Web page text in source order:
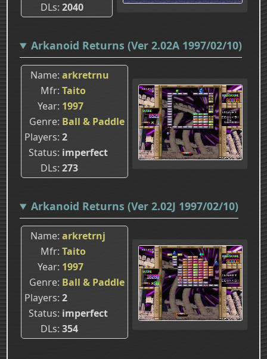
DLs 2040
Arkanoid Returns (Ver 2.02A 1997/02/10)
Name arkretrnu
Mfr Taito
Year 1997
Genre Ball & Paddle
Players 2
Status imperfect
DLs 273
Arkanoid Returns (Ver 2.02J 1997/02/10)
Name arkretrnj
Mfr Taito
Year 1997
Genre Ball & Paddle
Players 2
Status imperfect
DLs 354